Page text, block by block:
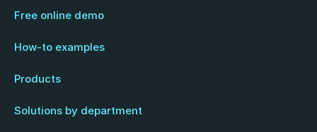
Free online demo
How-to examples
Products
Solutions by department